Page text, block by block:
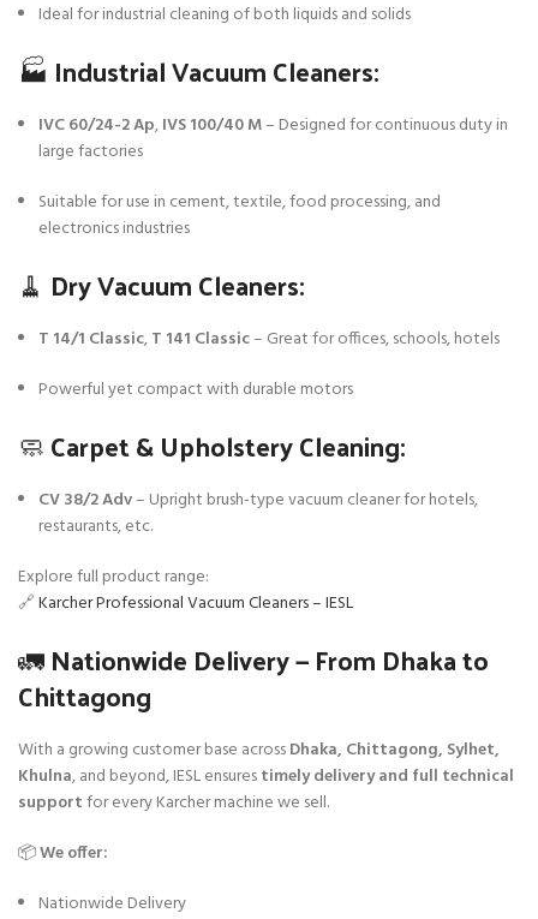
Ideal for industrial cleaning of both liquids and solids
🏭 Industrial Vacuum Cleaners:
IVC 60/24-2 Ap,IVS 100/40 M– Designed for continuous duty in
large factories
Suitable for use in cement, textile, food processing, and
electronics industries
🧹 Dry Vacuum Cleaners:
T 14/1 Classic,T 141 Classic– Great for offices, schools, hotels
Powerful yet compact with durable motors
🧼 Carpet & Upholstery Cleaning:
CV 38/2 Adv– Upright brush-type vacuum cleaner for hotels,
restaurants, etc.
Explore full product range:
🔗Karcher Professional Vacuum Cleaners – IESL
🚛 Nationwide Delivery — From Dhaka to
Chittagong
With a growing customer base acrossDhaka, Chittagong, Sylhet,
Khulna, and beyond, IESL ensurestimely delivery and full technical
supportfor every Karcher machine we sell.
📦We offer:
Nationwide Delivery